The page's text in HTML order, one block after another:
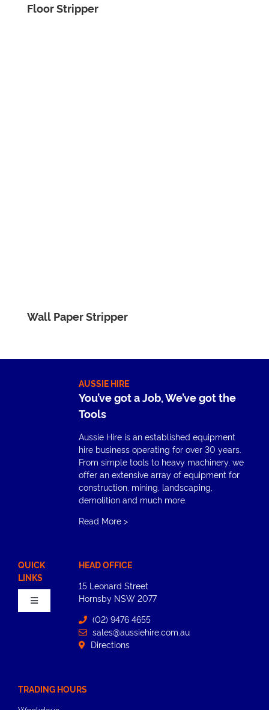
Floor Stripper
Wall Paper Stripper
AUSSIE HIRE
You’ve got a Job, We’ve got the
Tools
Aussie Hire is an established equipment
hire business operating for over 30 years.
From simple tools to heavy machinery, we
offer an extensive array of equipment for
construction, mining, landscaping,
demolition and much more.
Read More>
QUICK
LINKS
Toggle
Navigation
HEAD OFFICE
15 Leonard Street
Hornsby​ NSW 2077
(02) 9476 4655
sales@aussiehire.com.au
Directions
TRADING HOURS